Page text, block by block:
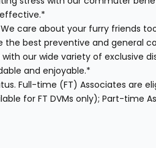
care about your furry friends
the best preventive and general
with our wide variety of exclusive
and enjoyable.*
Full-time (FT) Associates are
for FT DVMs only); Part-time